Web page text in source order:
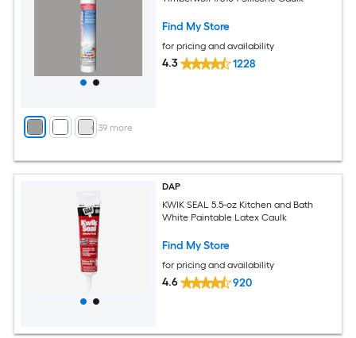
+ 39 more
Find My Store
for pricing and availability
4.3 1228
DAP
KWIK SEAL 5.5-oz Kitchen and Bath
White Paintable Latex Caulk
Find My Store
for pricing and availability
4.6 920